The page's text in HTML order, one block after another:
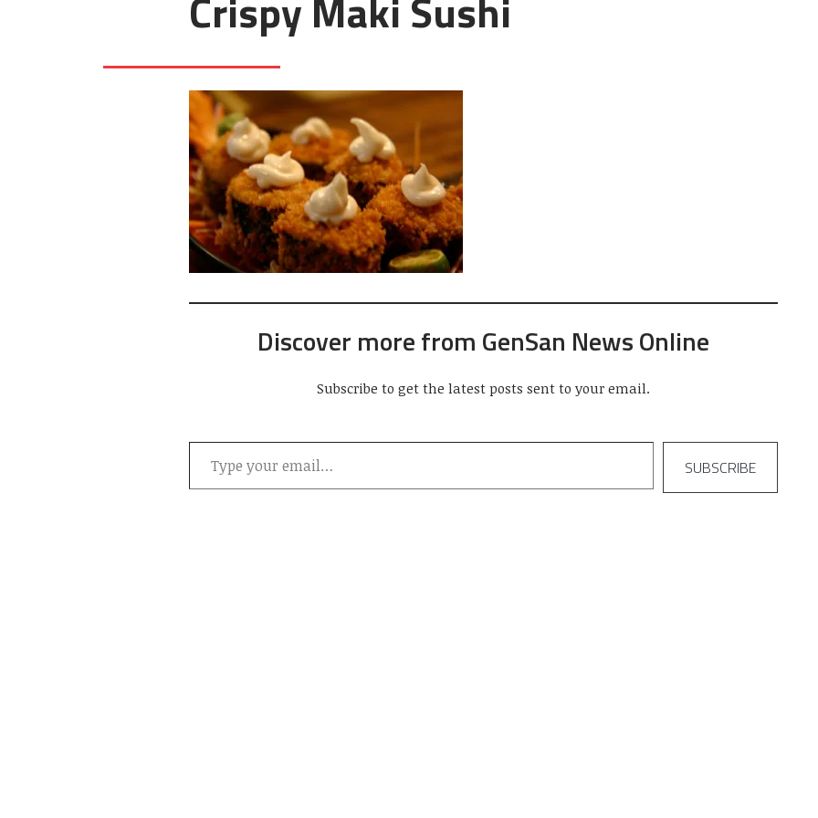
Discover more from GenSan News Online
Subscribe to get the latest posts sent to your email.
Type your email…
SUBSCRIBE